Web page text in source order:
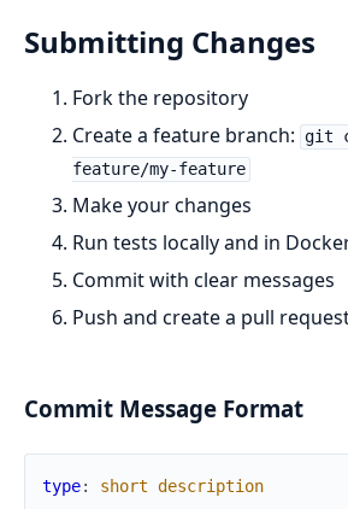
Submitting Changes
Fork the repository
Create a feature branch: git
feature/my-feature
Make your changes
Run tests locally and in
Commit with clear messages
Push and create a pull
Commit Message Format
type: short description